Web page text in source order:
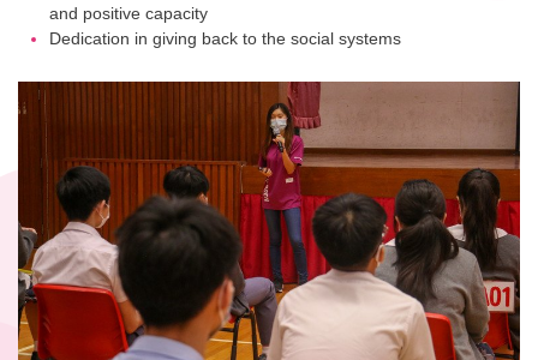
and positive capacity
Dedication in giving back to the social systems